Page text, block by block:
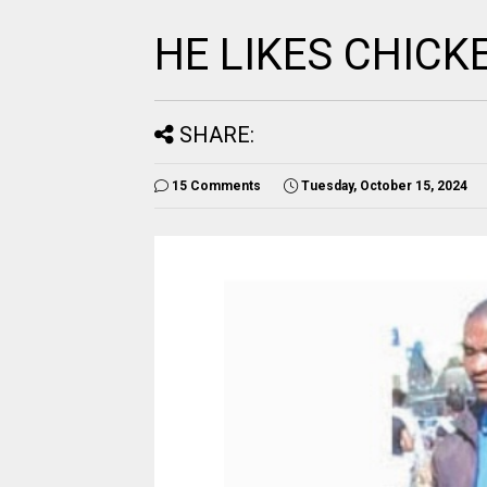
HE LIKES
SHARE:
15 Comments Tuesday, October 15, 2024